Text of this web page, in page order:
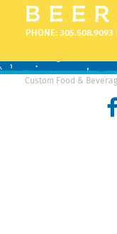
PHONE:305.508.9093
Custom Food &